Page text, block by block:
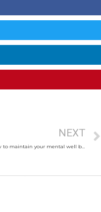
NEXT
How to maintain your mental well being during lock down?